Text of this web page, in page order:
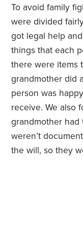
To avoid family
were divided
got legal help and
things that each
there were items
grandmother did
person was
receive. We also
grandmother
weren’t
the will, so they